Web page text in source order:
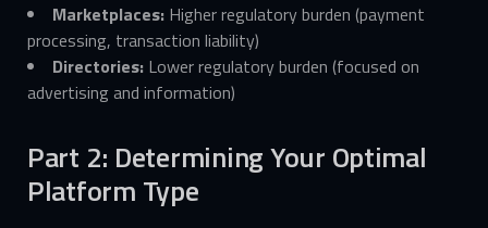
Marketplaces: Higher regulatory burden (payment
processing, transaction liability)
Directories: Lower regulatory burden (focused on
advertising and information)
Part 2: Determining Your Optimal
Platform Type